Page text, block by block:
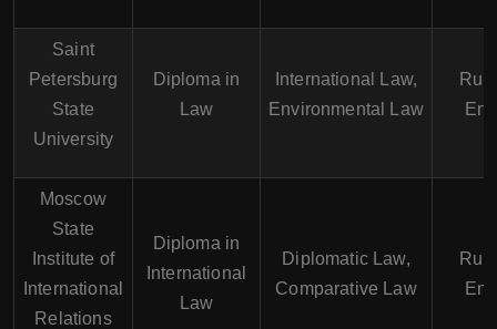
Saint
Petersburg
State
University
Diploma in
Law
International Law,
Environmental Law
Moscow
State
Institute of
International
Relations
Diploma in
International
Law
Diplomatic Law,
Comparative Law